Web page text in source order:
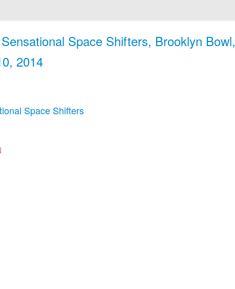
Space Shifters, Brooklyn Bowl,
2014
Space Shifters